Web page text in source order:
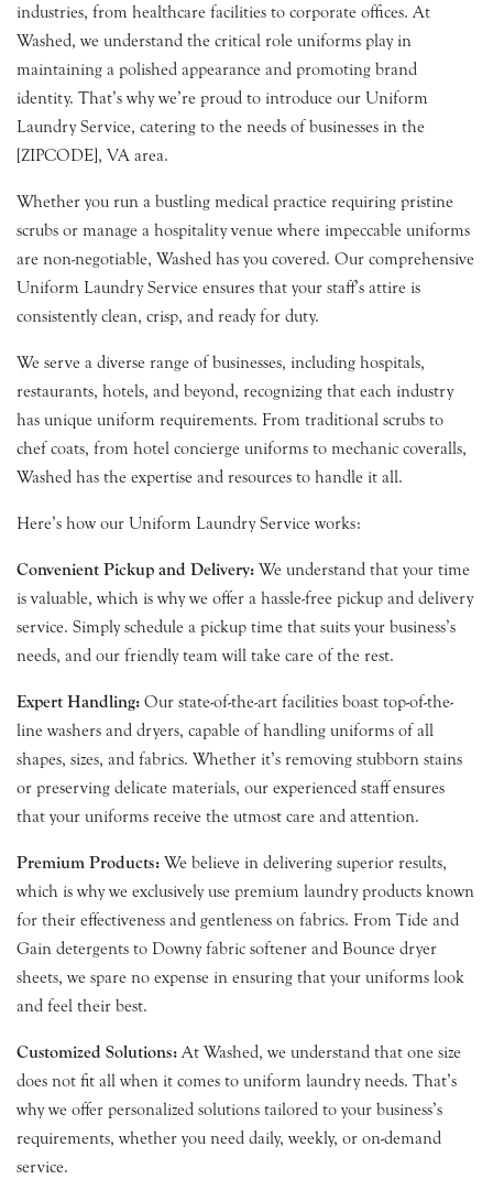
industries, from healthcare facilities to corporate offices. At
Washed, we understand the critical role uniforms play in
maintaining a polished appearance and promoting brand
identity. That’s why we’re proud to introduce our Uniform
Laundry Service, catering to the needs of businesses in the
[ZIPCODE], VA area.
Whether you run a bustling medical practice requiring pristine
scrubs or manage a hospitality venue where impeccable uniforms
are non-negotiable, Washed has you covered. Our comprehensive
Uniform Laundry Service ensures that your staff’s attire is
consistently clean, crisp, and ready for duty.
We serve a diverse range of businesses, including hospitals,
restaurants, hotels, and beyond, recognizing that each industry
has unique uniform requirements. From traditional scrubs to
chef coats, from hotel concierge uniforms to mechanic coveralls,
Washed has the expertise and resources to handle it all.
Here’s how our Uniform Laundry Service works:
Convenient Pickup and Delivery: We understand that your time
is valuable, which is why we offer a hassle-free pickup and delivery
service. Simply schedule a pickup time that suits your business’s
needs, and our friendly team will take care of the rest.
Expert Handling: Our state-of-the-art facilities boast top-of-the-
line washers and dryers, capable of handling uniforms of all
shapes, sizes, and fabrics. Whether it’s removing stubborn stains
or preserving delicate materials, our experienced staff ensures
that your uniforms receive the utmost care and attention.
Premium Products: We believe in delivering superior results,
which is why we exclusively use premium laundry products known
for their effectiveness and gentleness on fabrics. From Tide and
Gain detergents to Downy fabric softener and Bounce dryer
sheets, we spare no expense in ensuring that your uniforms look
and feel their best.
Customized Solutions: At Washed, we understand that one size
does not fit all when it comes to uniform laundry needs. That’s
why we offer personalized solutions tailored to your business’s
requirements, whether you need daily, weekly, or on-demand
service.